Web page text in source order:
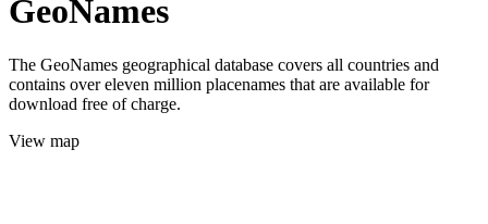
GeoNames
The GeoNames geographical database covers all countries and
contains over eleven million placenames that are available for
download free of charge.
View map